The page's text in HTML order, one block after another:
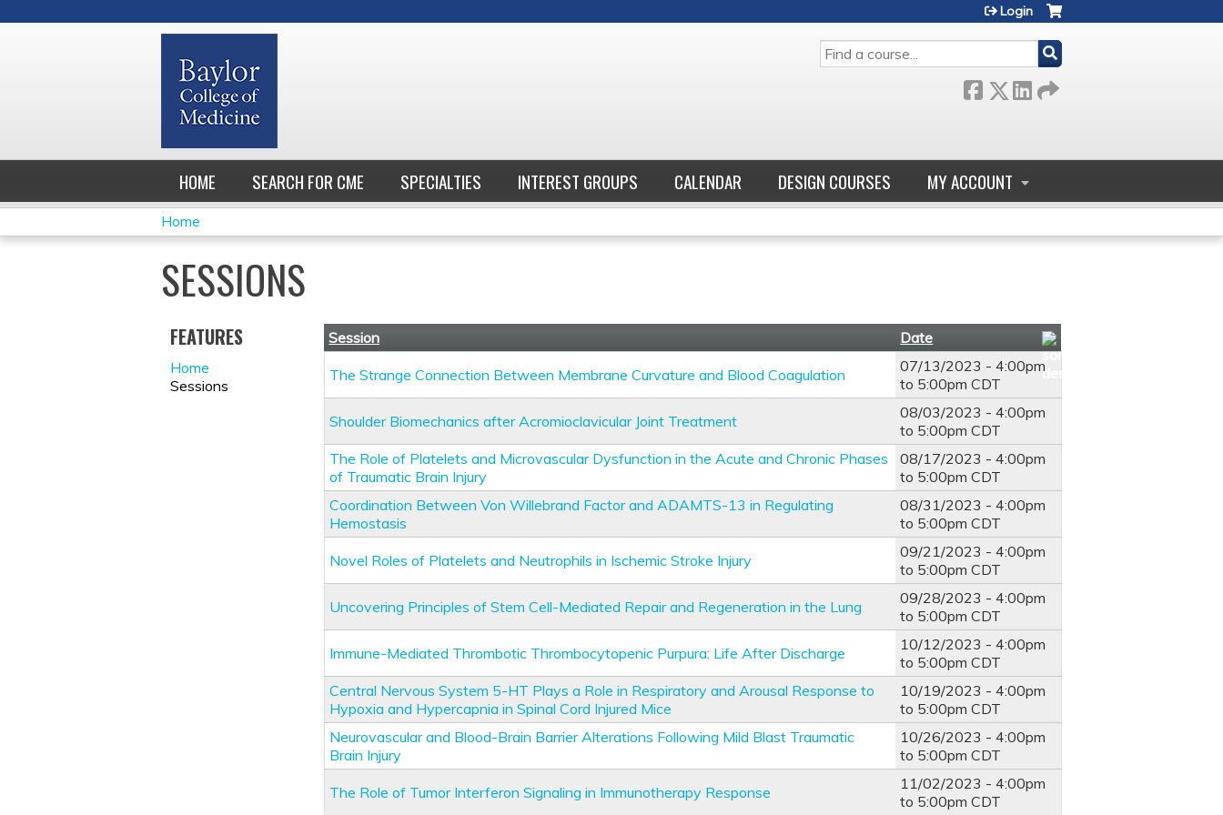
SEARCH
Login
HOME SEARCH FOR CME SPECIALTIES INTEREST GROUPS CALENDAR DESIGN COURSES MY ACCOUNT
YOU
ARE
HERE
Home
SESSIONS
Session Date
The Strange Connection Between Membrane Curvature and Blood Coagulation 07/13/2023 -4:00pm
to 5:00pm CDT
Shoulder Biomechanics after Acromioclavicular Joint Treatment 08/03/2023 -4:00pm
to 5:00pm CDT
The Role of Platelets and Microvascular Dysfunction in the Acute and Chronic Phases
of Traumatic Brain Injury
08/17/2023 -4:00pm
to 5:00pm CDT
Coordination Between Von Willebrand Factor and ADAMTS-13 in Regulating
Hemostasis
08/31/2023 -4:00pm
to 5:00pm CDT
Novel Roles of Platelets and Neutrophils in Ischemic Stroke Injury 09/21/2023 -4:00pm
to 5:00pm CDT
Uncovering Principles of Stem Cell-Mediated Repair and Regeneration in the Lung 09/28/2023 -4:00pm
to 5:00pm CDT
Immune-Mediated Thrombotic Thrombocytopenic Purpura: Life After Discharge 10/12/2023 -4:00pm
to 5:00pm CDT
Central Nervous System 5-HT Plays a Role in Respiratory and Arousal Response to
Hypoxia and Hypercapnia in Spinal Cord Injured Mice
10/19/2023 -4:00pm
to 5:00pm CDT
Neurovascular and Blood-Brain Barrier Alterations Following Mild Blast Traumatic
Brain Injury
10/26/2023 -4:00pm
to 5:00pm CDT
The Role of Tumor Interferon Signaling in Immunotherapy Response 11/02/2023 -4:00pm
to 5:00pm CDT
FEATURES
Home
Sessions